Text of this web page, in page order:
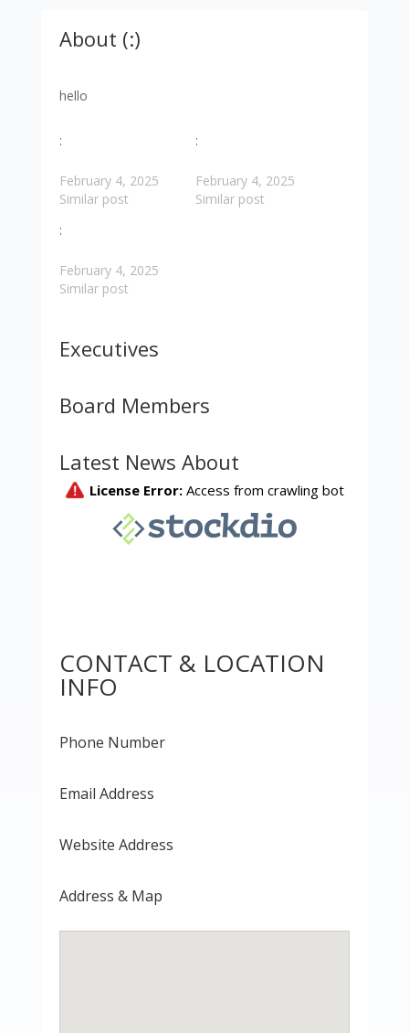
About (:)
hello
:
February 4, 2025
Similar post
:
February 4, 2025
Similar post
:
February 4, 2025
Similar post
Executives
Board Members
Latest News About
CONTACT & LOCATION
INFO
Phone Number
Email Address
Website Address
Address & Map